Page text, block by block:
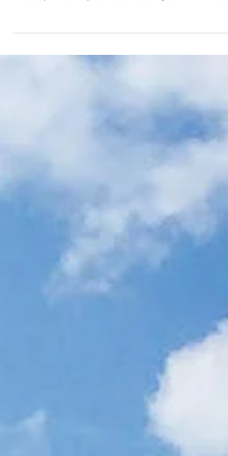
history, holding a glass of Vino Nobile di
and he